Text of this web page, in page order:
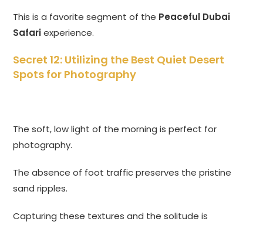
This is a favorite segment of the Peaceful Dubai
Safariexperience.
Secret 12: Utilizing the Best Quiet Desert
Spots for Photography
The soft, low light of the morning is perfect for
photography.
The absence of foot traffic preserves the pristine
sand ripples.
Capturing these textures and the solitude is